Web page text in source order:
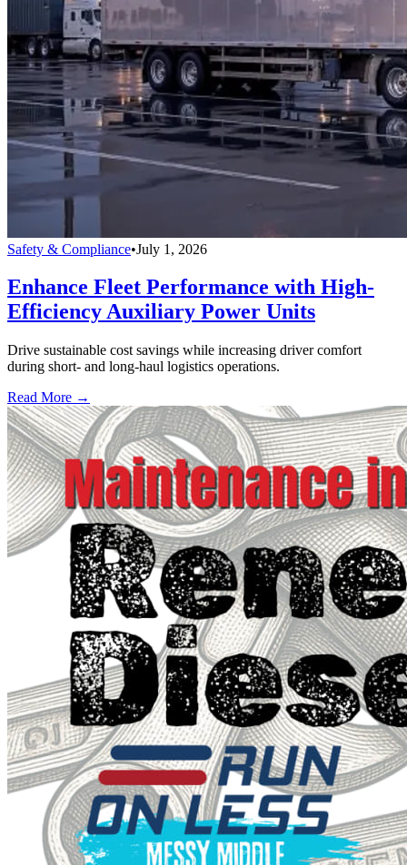
Safety & Compliance•July 1, 2026
Enhance Fleet Performance with High-
Efficiency Auxiliary Power Units
Drive sustainable cost savings while increasing driver comfort
during short- and long-haul logistics operations.
Read More →